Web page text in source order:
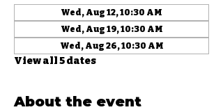
Wed, Aug 12, 10:30 AM
Wed, Aug 19, 10:30 AM
Wed, Aug 26, 10:30 AM
View all 5 dates
About the event